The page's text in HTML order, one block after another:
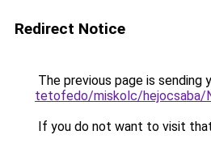
Redirect Notice
The previous page is sending
tetofedo/miskolc/hejocsaba/
If you do not want to visit